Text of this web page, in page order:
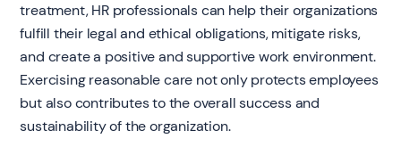
treatment, HR professionals can help their organizations
fulfill their legal and ethical obligations, mitigate risks,
and create a positive and supportive work environment.
Exercising reasonable care not only protects employees
but also contributes to the overall success and
sustainability of the organization.